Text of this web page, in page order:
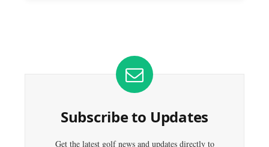
Subscribe to Updates
Get the latest golf news and updates directly to